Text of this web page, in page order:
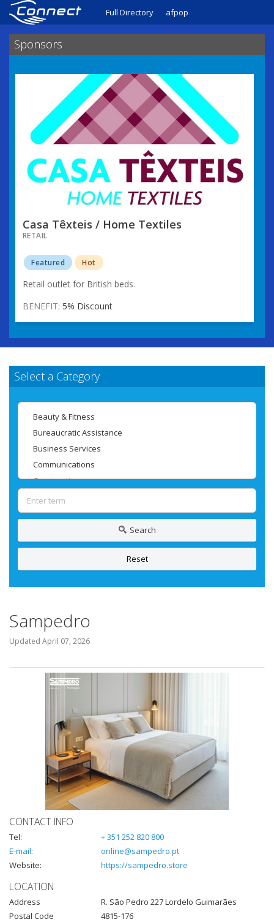
Full Directory afpop
Sponsors
Casa Têxteis / Home Textiles
RETAIL
Featured Hot
Retail outlet for British beds.
BENEFIT: 5% Discount
Select a Category
Search
Reset
Sampedro
Updated April 07, 2026
CONTACT INFO
Tel:
+ 351 252 820 800
E-mail:
online@sampedro.pt
Website:
https://sampedro.store
LOCATION
Address
R. São Pedro 227 Lordelo Guimarães
Postal Code
4815-176